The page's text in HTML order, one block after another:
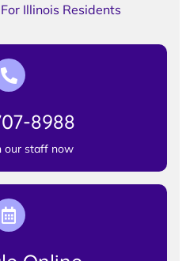
Illinois Residents
8988
our staff now